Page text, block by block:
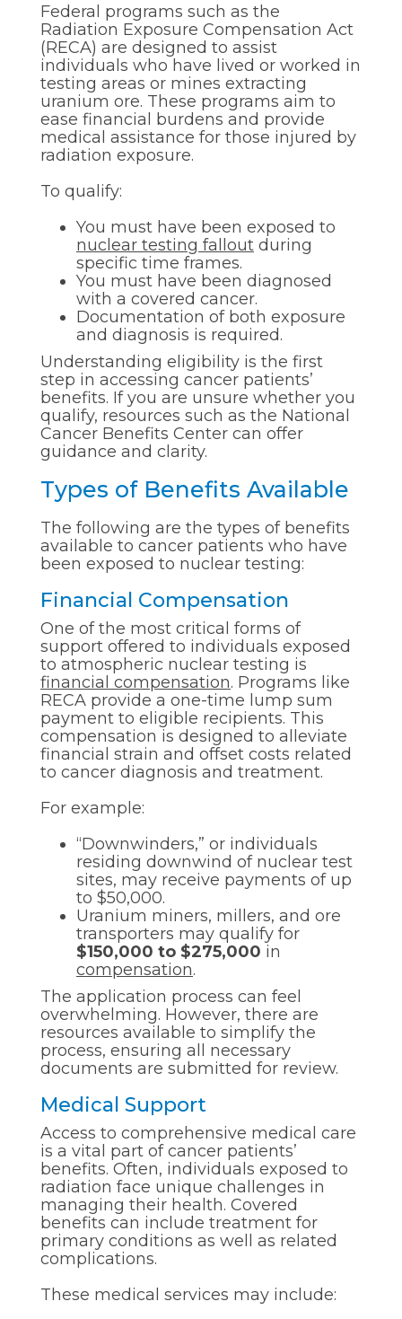
Federal programs such as the
Radiation Exposure Compensation Act
(RECA) are designed to assist
individuals who have lived or worked in
testing areas or mines extracting
uranium ore. These programs aim to
ease financial burdens and provide
medical assistance for those injured by
radiation exposure.
To qualify:
You must have been exposed to
nuclear testing fallout during
specific time frames.
You must have been diagnosed
with a covered cancer.
Documentation of both exposure
and diagnosis is required.
Understanding eligibility is the first
step in accessing cancer patients’
benefits. If you are unsure whether you
qualify, resources such as the National
Cancer Benefits Center can offer
guidance and clarity.
Types of Benefits Available
The following are the types of benefits
available to cancer patients who have
been exposed to nuclear testing:
Financial Compensation
One of the most critical forms of
support offered to individuals exposed
to atmospheric nuclear testing is
financial compensation. Programs like
RECA provide a one-time lump sum
payment to eligible recipients. This
compensation is designed to alleviate
financial strain and offset costs related
to cancer diagnosis and treatment.
For example:
“Downwinders,” or individuals
residing downwind of nuclear test
sites, may receive payments of up
to $50,000.
Uranium miners, millers, and ore
transporters may qualify for
$150,000 to $275,000 in
compensation.
The application process can feel
overwhelming. However, there are
resources available to simplify the
process, ensuring all necessary
documents are submitted for review.
Medical Support
Access to comprehensive medical care
is a vital part of cancer patients’
benefits. Often, individuals exposed to
radiation face unique challenges in
managing their health. Covered
benefits can include treatment for
primary conditions as well as related
complications.
These medical services may include: